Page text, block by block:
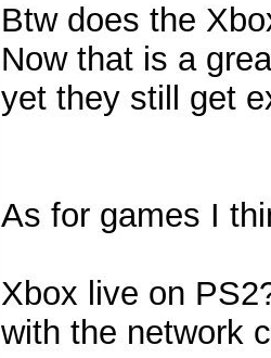
Btw does the
Now that is a
yet they still get
As for games I
Xbox live on
with the network